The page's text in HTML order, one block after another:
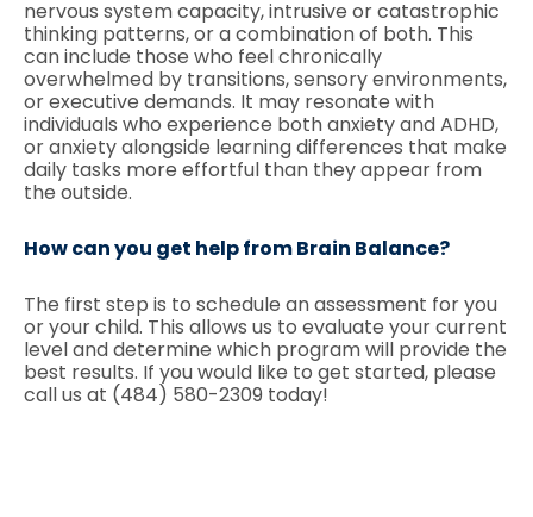
nervous system capacity, intrusive or catastrophic
thinking patterns, or a combination of both. This
can include those who feel chronically
overwhelmed by transitions, sensory environments,
or executive demands. It may resonate with
individuals who experience both anxiety and ADHD,
or anxiety alongside learning differences that make
daily tasks more effortful than they appear from
the outside.
How can you get help from Brain Balance?
The first step is to schedule an assessment for you
or your child. This allows us to evaluate your current
level and determine which program will provide the
best results. If you would like to get started, please
call us at (484) 580-2309 today!